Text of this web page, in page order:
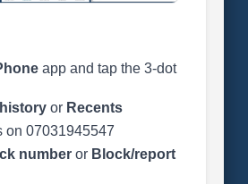
app and tap the 3-dot
or Recents
on 07031945547
numberor Block/report